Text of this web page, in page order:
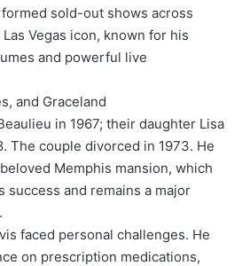
sold-out shows across
Vegas icon, known for his
and powerful live
and Graceland
in 1967; their daughter Lisa
The couple divorced in 1973. He
Memphis mansion, which
success and remains a major
faced personal challenges. He
on prescription medications,